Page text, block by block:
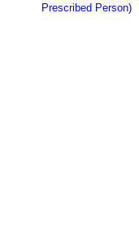
Prescribed Person)